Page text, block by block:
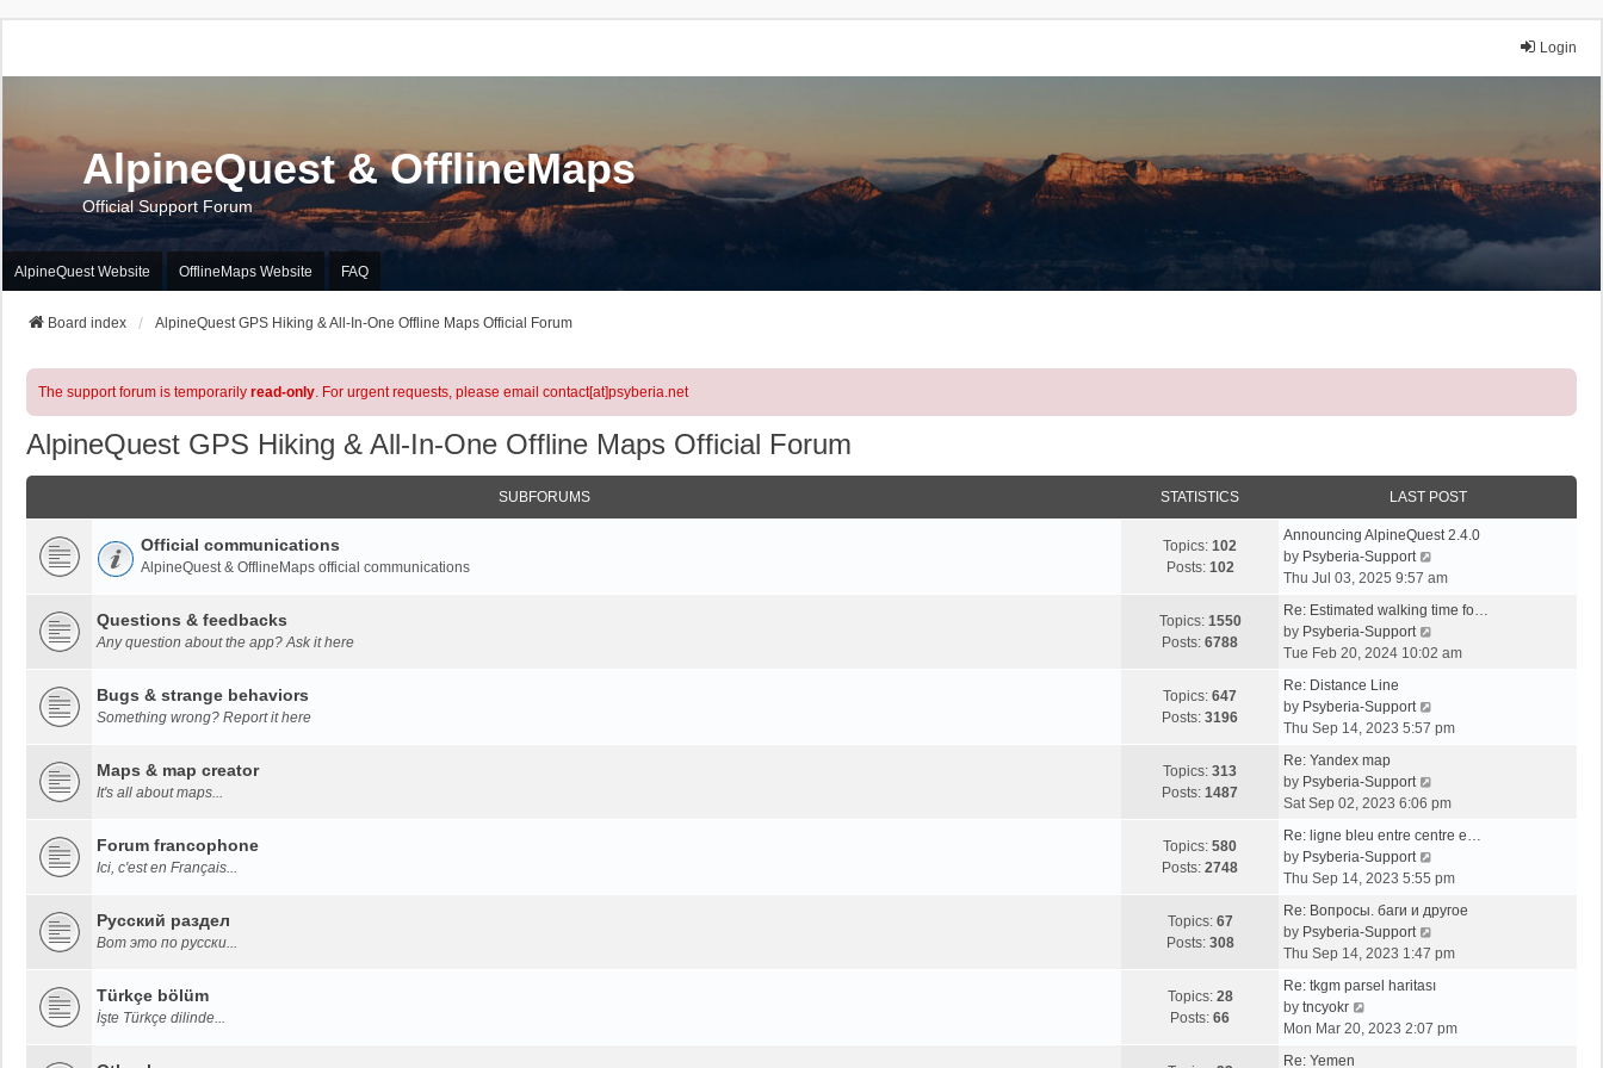
Login
AlpineQuest & OfflineMaps
Official Support Forum
AlpineQuest Website OfflineMaps Website FAQ
Board index AlpineQuest GPS Hiking & All-In-One Offline Maps Official Forum
The support forum is temporarily read-only. For urgent requests, please email contact[at]psyberia.net
AlpineQuest GPS Hiking & All-In-One Offline Maps Official Forum
SUBFORUMS STATISTICS LAST POST
Official communications
AlpineQuest & OfflineMaps official communications
Topics: 102
Posts: 102
Announcing AlpineQuest 2.4.0
by Psyberia-Support
i
w
h
a
t
p
s
Thu Jul 03, 2025 9:57 am
Questions & feedbacks
Any question about the app? Ask it here
Topics: 1550
Posts: 6788
Re: Estimated walking time fo…
by Psyberia-Support
i
h
a
e
t
p
s
Tue Feb 20, 2024 10:02 am
Bugs & strange behaviors
Something wrong? Report it here
Topics: 647
Posts: 3196
Re: Distance Line
by Psyberia-Support
i
h
e
a
e
t
p
s
Thu Sep 14, 2023 5:57 pm
Maps & map creator
It's all about maps...
Topics: 313
Posts: 1487
Re: Yandex map
by Psyberia-Support
i
w
h
e
a
e
Sat Sep 02, 2023 6:06 pm
Forum francophone
Ici, c'est en Français...
Topics: 580
Posts: 2748
Re: ligne bleu entre centre e…
by Psyberia-Support
i
w
h
e
a
Thu Sep 14, 2023 5:55 pm
Русский раздел
Вот это по русски...
Topics: 67
Posts: 308
Re: Вопросы. баги и другое
by Psyberia-Support
i
w
h
Thu Sep 14, 2023 1:47 pm
Türkçe bölüm
İşte Türkçe dilinde...
Topics: 28
Posts: 66
Re: tkgm parsel haritası
by tncyokr
i
Mon Mar 20, 2023 2:07 pm
Re: Yemen